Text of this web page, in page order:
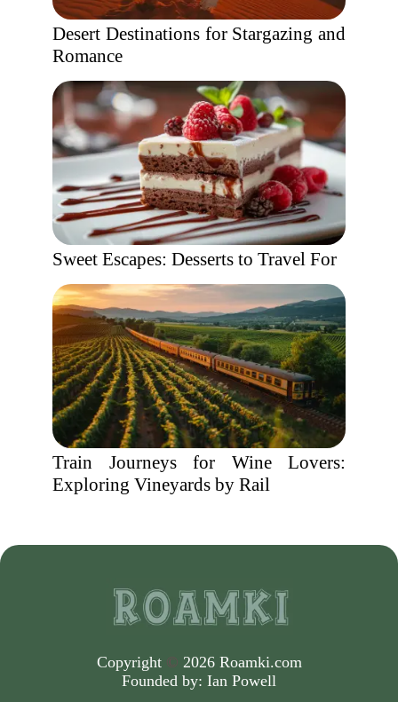
Desert Destinations for Stargazing and
Romance
Sweet Escapes: Desserts to Travel For
Train Journeys for Wine Lovers:
Exploring Vineyards by Rail
Copyright © 2026 Roamki.com
Founded by: Ian Powell